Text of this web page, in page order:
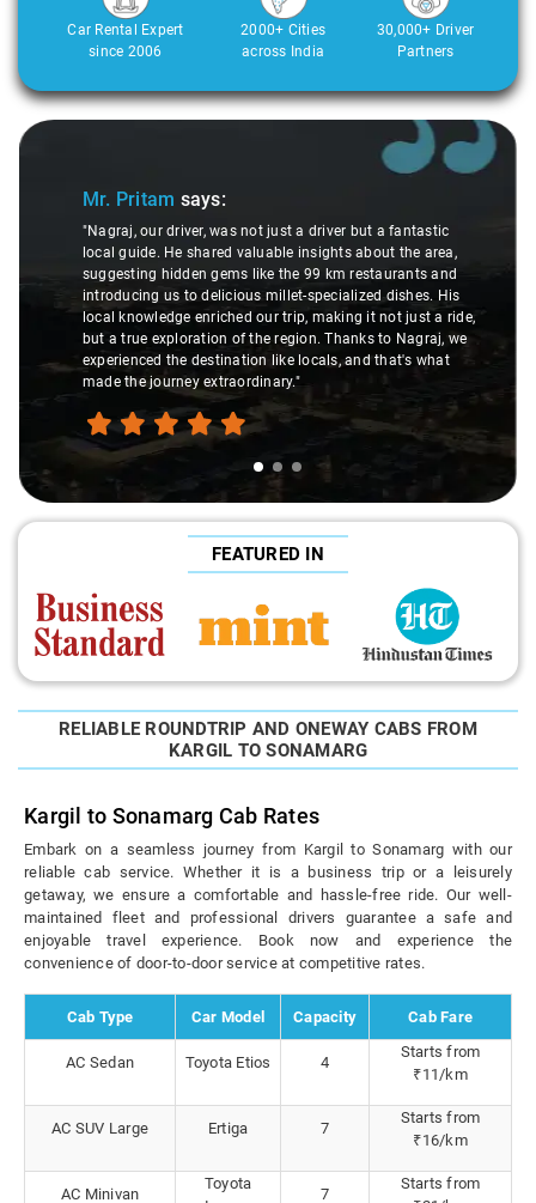
Car Rental Expert
since 2006
2000+ Cities
across India
30,000+ Driver
Partners
Slide 1 of 3
Mr. Pritam says:
"Nagraj, our driver, was not just a driver but a fantastic
local guide. He shared valuable insights about the area,
suggesting hidden gems like the 99 km restaurants and
introducing us to delicious millet-specialized dishes. His
local knowledge enriched our trip, making it not just a ride,
but a true exploration of the region. Thanks to Nagraj, we
experienced the destination like locals, and that's what
made the journey extraordinary."
FEATURED IN
RELIABLE ROUNDTRIP AND ONEWAY CABS FROM
KARGIL TO SONAMARG
Kargil to Sonamarg Cab Rates
Embark on a seamless journey from Kargil to Sonamarg with our
reliable cab service. Whether it is a business trip or a leisurely
getaway, we ensure a comfortable and hassle-free ride. Our well-
maintained fleet and professional drivers guarantee a safe and
enjoyable travel experience. Book now and experience the
convenience of door-to-door service at competitive rates.
Cab Type Car Model Capacity Cab Fare
AC Sedan Toyota Etios 4
Starts from
₹11/km
AC SUV Large Ertiga 7
Starts from
₹16/km
AC Minivan
Toyota
7
Starts from